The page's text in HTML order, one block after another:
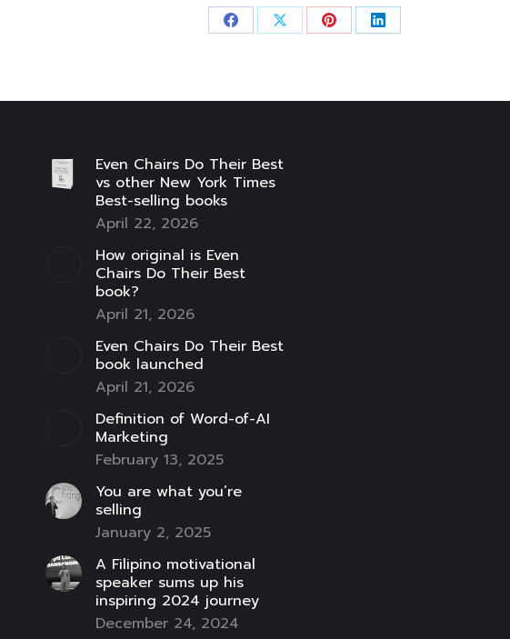
Share Share Share Share
Even Chairs Do Their Best
vs other New York Times
Best-selling books
April 22, 2026
How original is Even
Chairs Do Their Best
book?
April 21, 2026
Even Chairs Do Their Best
book launched
April 21, 2026
Definition of Word-of-AI
Marketing
February 13, 2025
You are what you’re
selling
January 2, 2025
A Filipino motivational
speaker sums up his
inspiring 2024 journey
December 24, 2024